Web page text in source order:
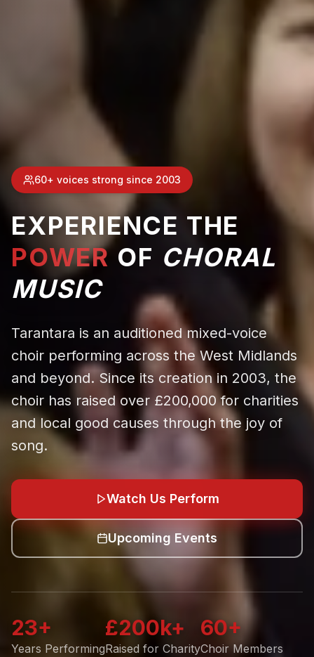
60+ voices strong since 2003
EXPERIENCE THE
POWEROF CHORAL
MUSIC
Tarantara is an auditioned mixed-voice
choir performing across the West Midlands
and beyond. Since its creation in 2003, the
choir has raised over £200,000 for charities
and local good causes through the joy of
song.
Watch Us Perform
Upcoming Events
23+
Years Performing
£200k+
Raised for Charity
60+
Choir Members